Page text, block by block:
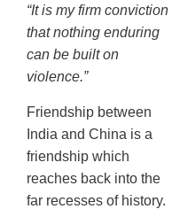
“It is my firm conviction
that nothing enduring
can be built on
violence.”
Friendship between
India and China is a
friendship which
reaches back into the
far recesses of history.